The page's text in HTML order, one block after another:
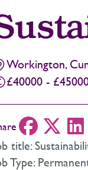
Workington,
£40000 -
title:
Type: